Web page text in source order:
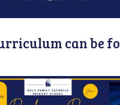
can be